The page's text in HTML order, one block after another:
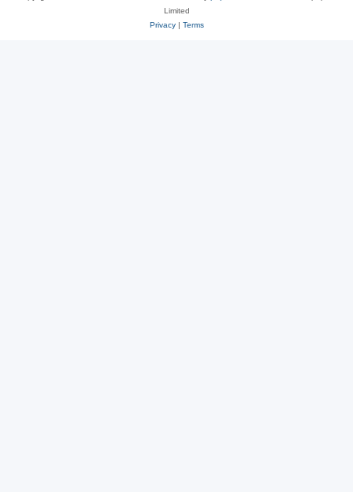
Limited
Privacy| Terms